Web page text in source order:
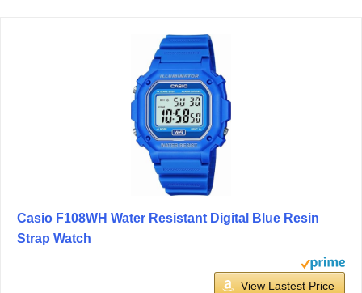
Casio F108WH Water Resistant Digital Blue Resin
Strap Watch
View Lastest Price